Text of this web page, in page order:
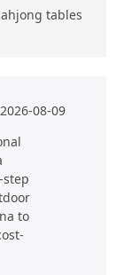
tables
2026-08-09
to